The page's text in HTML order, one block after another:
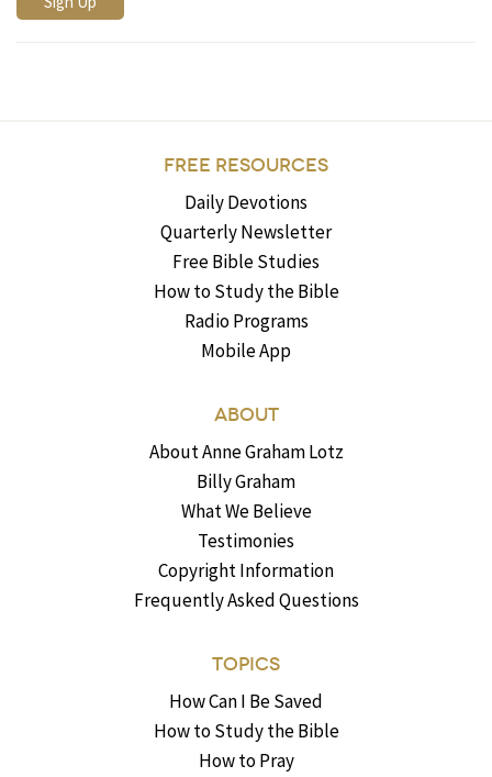
FREE RESOURCES
Daily Devotions
Quarterly Newsletter
Free Bible Studies
How to Study the Bible
Radio Programs
Mobile App
ABOUT
About Anne Graham Lotz
Billy Graham
What We Believe
Testimonies
Copyright Information
Frequently Asked Questions
TOPICS
How Can I Be Saved
How to Study the Bible
How to Pray